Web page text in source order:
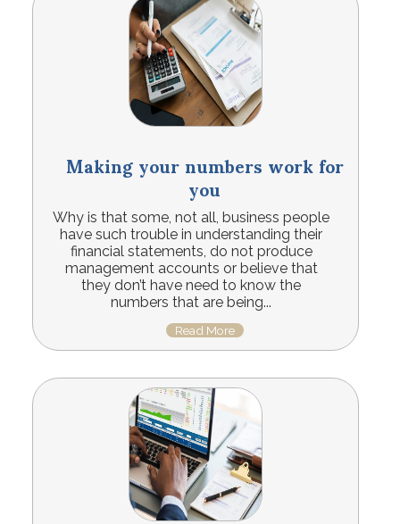
Making your numbers work for
you
Why is that some, not all, business people
have such trouble in understanding their
financial statements, do not produce
management accounts or believe that
they don’t have need to know the
numbers that are being...
Read More